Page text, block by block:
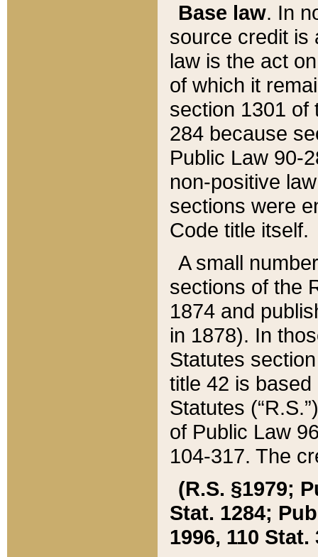
Base law. In
source credit is
law is the act
of which it
section 1301 of
284 because
Public Law 90-
non-positive
sections were
Code title itself.
A small
sections of the
1874 and
in 1878). In
Statutes
title 42 is
Statutes
of Public Law
104-317. The
(R.S. §1979;
Stat. 1284;
1996, 110 Stat.